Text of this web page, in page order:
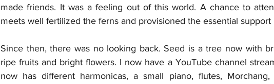
made friends. It was a feeling out of this world. A chance to
meets well fertilized the ferns and provisioned the essential support
Since then, there was no looking back. Seed is a tree now with
ripe fruits and bright flowers. I now have a YouTube channel
now has different harmonicas, a small piano, flutes, Morchang,